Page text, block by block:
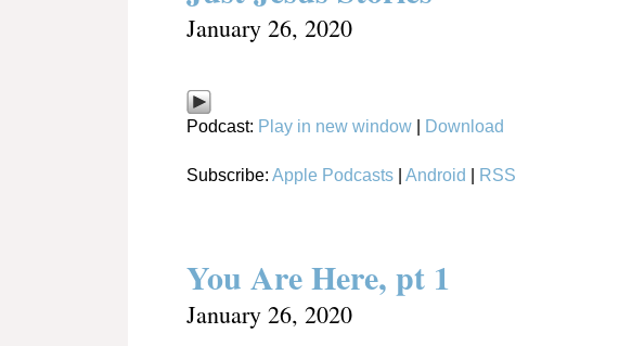
January 26, 2020
Podcast: Play in new window Download
Subscribe: Apple Podcasts Android RSS
You Are Here, pt 1
January 26, 2020